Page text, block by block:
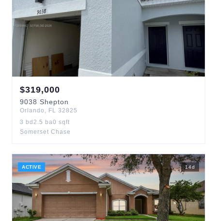
$319,000
9038 Shepton
Orlando , FL 32825
3 bd 2.5 ba0 sqft
Somerset Chase
ACTIVE 14d